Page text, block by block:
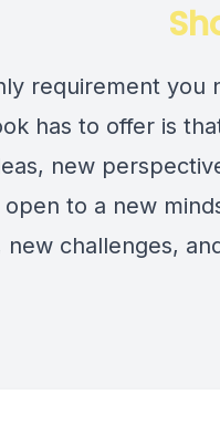
requirement you
has to offer is
new
open to a new
new challenges,